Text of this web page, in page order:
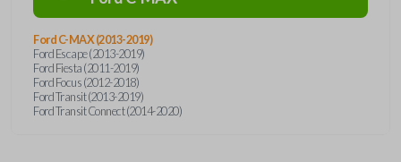
Ford C-MAX (2013-2019)
Ford Escape (2013-2019)
Ford Fiesta (2011-2019)
Ford Focus (2012-2018)
Ford Transit (2013-2019)
Ford Transit Connect (2014-2020)